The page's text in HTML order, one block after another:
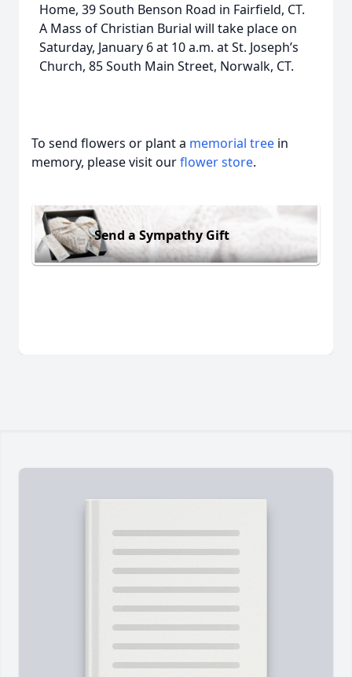
Home, 39 South Benson Road in Fairfield, CT.
A Mass of Christian Burial will take place on
Saturday, January 6 at 10 a.m. at St. Joseph’s
Church, 85 South Main Street, Norwalk, CT.
To send flowers or plant a memorial tree in
memory, please visit ourflower store.
Send a Sympathy Gift